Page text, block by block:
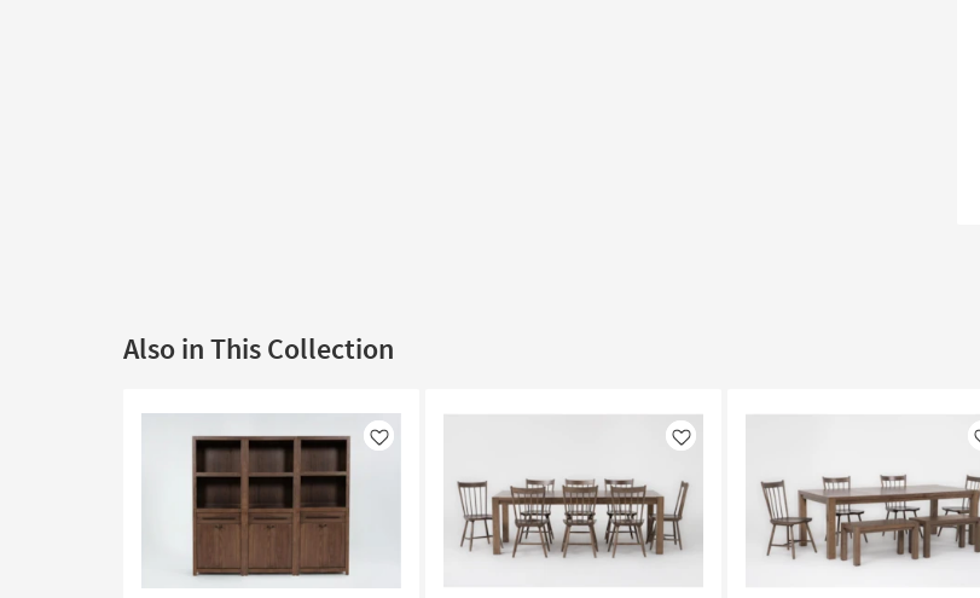
Also in This Collection
Like Like